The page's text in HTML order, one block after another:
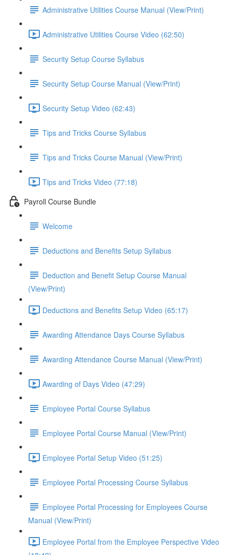
Administrative Utilities Course Manual (View/Print)
Administrative Utilities Course Video (62:50)
Security Setup Course Syllabus
Security Setup Course Manual (View/Print)
Security Setup Video (62:43)
Tips and Tricks Course Syllabus
Tips and Tricks Course Manual (View/Print)
Tips and Tricks Video (77:18)
Payroll Course Bundle
Welcome
Deductions and Benefits Setup Syllabus
Deduction and Benefit Setup Course Manual
(View/Print)
Deductions and Benefits Setup Video (65:17)
Awarding Attendance Days Course Syllabus
Awarding Attendance Course Manual (View/Print)
Awarding of Days Video (47:29)
Employee Portal Course Syllabus
Employee Portal Course Manual (View/Print)
Employee Portal Setup Video (51:25)
Employee Portal Processing Course Syllabus
Employee Portal Processing for Employees Course
Manual (View/Print)
Employee Portal from the Employee Perspective Video